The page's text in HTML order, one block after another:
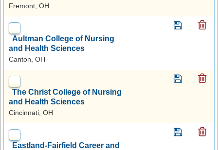
Fremont, OH
Aultman College of Nursing
and Health Sciences
Canton, OH
The Christ College of Nursing
and Health Sciences
Cincinnati, OH
Eastland-Fairfield Career and